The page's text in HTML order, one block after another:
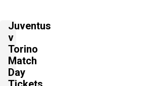
Est 1 Centrale
4 Tickets available
Mobile
Juventus
v
Torino
Match
Day